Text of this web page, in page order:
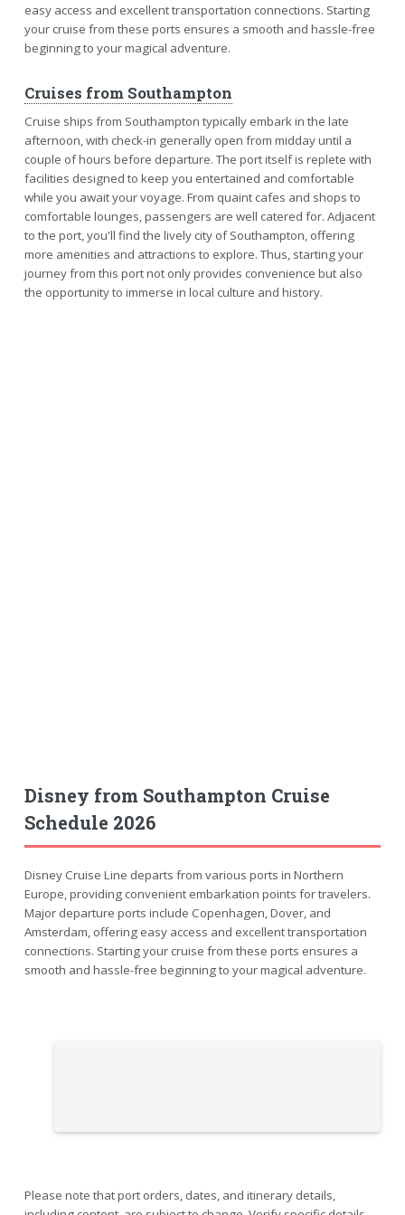
easy access and excellent transportation connections. Starting
your cruise from these ports ensures a smooth and hassle-free
beginning to your magical adventure.
Cruises from Southampton
Cruise ships from Southampton typically embark in the late
afternoon, with check-in generally open from midday until a
couple of hours before departure. The port itself is replete with
facilities designed to keep you entertained and comfortable
while you await your voyage. From quaint cafes and shops to
comfortable lounges, passengers are well catered for. Adjacent
to the port, you'll find the lively city of Southampton, offering
more amenities and attractions to explore. Thus, starting your
journey from this port not only provides convenience but also
the opportunity to immerse in local culture and history.
Disney from Southampton Cruise
Schedule 2026
Disney Cruise Line departs from various ports in Northern
Europe, providing convenient embarkation points for travelers.
Major departure ports include Copenhagen, Dover, and
Amsterdam, offering easy access and excellent transportation
connections. Starting your cruise from these ports ensures a
smooth and hassle-free beginning to your magical adventure.
Please note that port orders, dates, and itinerary details,